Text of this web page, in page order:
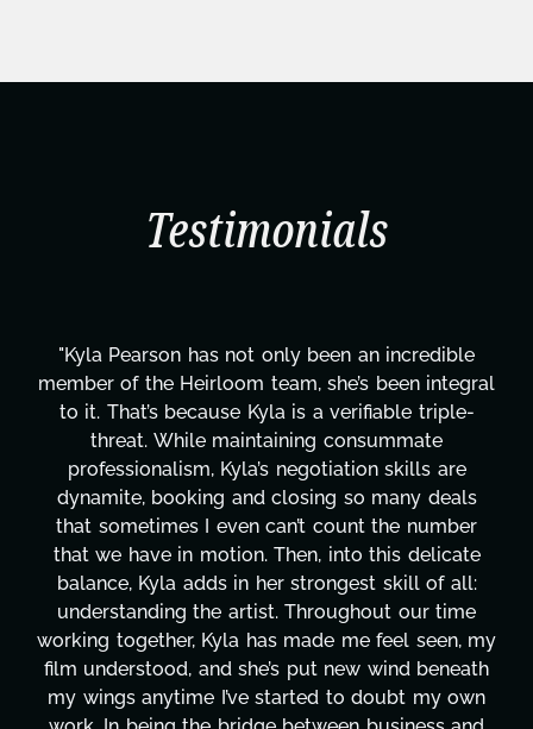
Testimonials
"Kyla has been an absolute gem since joining
project. From tackling countless tasks—graphic
design, research, outreach, website
transcripts, and licensing—to overcoming major
technical issues and pulling off all-nighters,
has been a powerhouse. Not only has she
tirelessly on What's Next?, but she's also been
balancing three other projects with our director.
Her flexibility, attention to detail, and work
are truly second to none. Her commitment
these past two months alone has been life-
changing, lifting a massive load off our
It's amazing how many things we needed at a